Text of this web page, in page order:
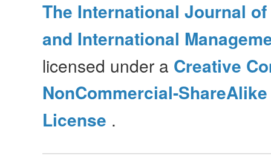
The International Journal
and International
licensed under a Creative
NonCommercial-
License .